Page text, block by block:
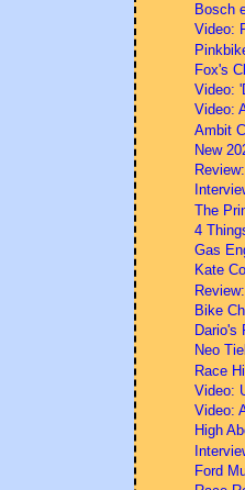
Bosch
Video:
Fox's
Video:
Video:
Ambit
New
The
4
Gas
Kate
Bike
Dario's
Neo
Race
Video:
Video:
High
Ford